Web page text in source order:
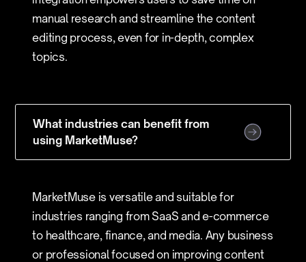
manual research and streamline the content
editing process, even for in-depth, complex
topics.
What industries can benefit from
using MarketMuse?
MarketMuse is versatile and suitable for
industries ranging from SaaS and e-commerce
to healthcare, finance, and media. Any business
or professional focused on improving content